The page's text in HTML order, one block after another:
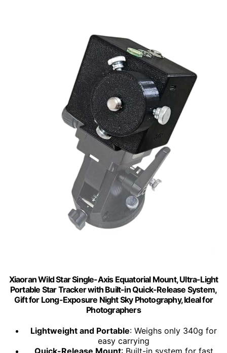
Xiaoran Wild Star Single-Axis Equatorial Mount, Ultra-Light
Portable Star Tracker with Built-in Quick-Release System,
Gift for Long-Exposure Night Sky Photography, Ideal for
Photographers
Lightweight and Portable: Weighs only 340g for
easy carrying